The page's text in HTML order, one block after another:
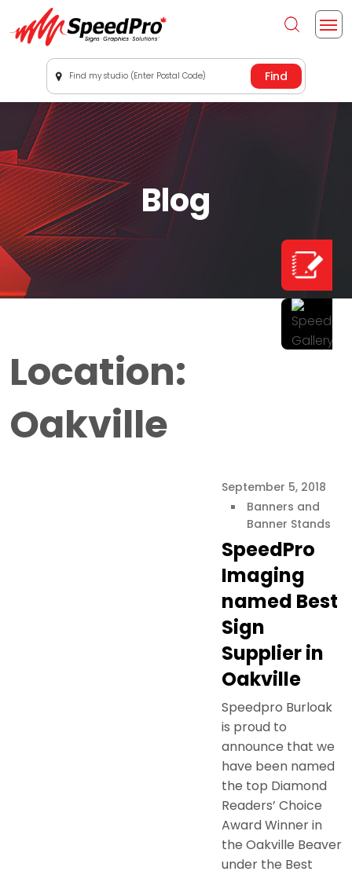
Find my studio (Enter Postal Code)
Blog
Location:
Oakville
September 5, 2018
Banners and
Banner Stands
SpeedPro
Imaging
named Best
Sign
Supplier in
Oakville
Speedpro Burloak
is proud to
announce that we
have been named
the top Diamond
Readers’ Choice
Award Winner in
the Oakville Beaver
under the Best